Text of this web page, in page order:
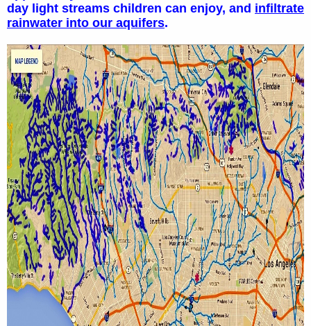
day light streams children can enjoy, and infiltrate
rainwater into our aquifers.